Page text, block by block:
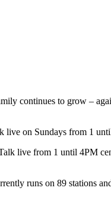
continues to grow –
on Sundays from 1
live from 1 until 4PM
runs on 89 stations